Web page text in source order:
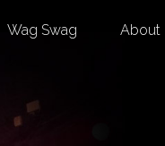
Wag Swag About